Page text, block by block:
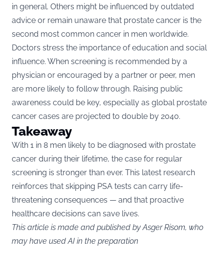
in general. Others might be influenced by outdated
advice or remain unaware that prostate cancer is the
second most common cancer in men worldwide.
Doctors stress the importance of education and social
influence. When screening is recommended by a
physician or encouraged by a partner or peer, men
are more likely to follow through. Raising public
awareness could be key, especially as global prostate
cancer cases are projected to double by 2040.
Takeaway
With 1 in 8 men likely to be diagnosed with prostate
cancer during their lifetime, the case for regular
screening is stronger than ever. This latest research
reinforces that skipping PSA tests can carry life-
threatening consequences — and that proactive
healthcare decisions can save lives.
This article is made and published by Asger Risom, who
may have used AI in the preparation